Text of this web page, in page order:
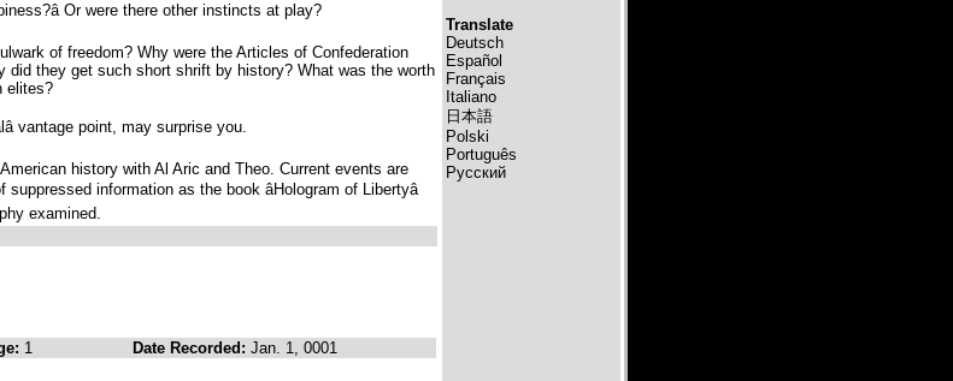
Or were there other instincts at play?
of freedom? Why were the Articles of Confederation
did they get such short shrift by history? What was the worth
elites?
vantage point, may surprise you.
history with Al Aric and Theo. Current events are
information as the book âHologram of Libertyâ
examined.
1 Date Recorded: Jan. 1, 0001
Translate
Deutsch
Español
Français
Italiano
日本語
Polski
Português
Русский